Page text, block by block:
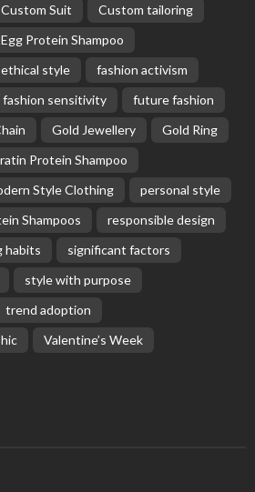
Custom Suit
Custom tailoring
Egg Protein Shampoo
ethical style
fashion activism
fashion sensitivity
future fashion
Gold Jewellery
Gold Ring
Protein Shampoo
Style Clothing
personal style
Shampoos
responsible design
habits
significant factors
style with purpose
trend adoption
Valentine’s Week